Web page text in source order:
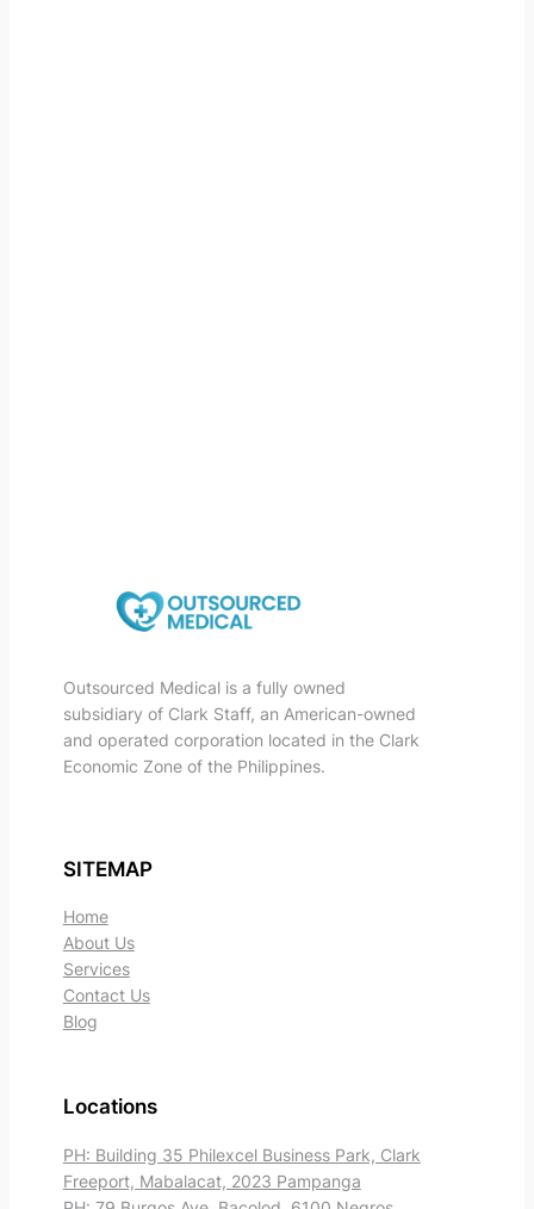
Outsourced Medical is a fully owned
subsidiary of Clark Staff, an American-owned
and operated corporation located in the Clark
Economic Zone of the Philippines.
SITEMAP
Home
About Us
Services
Contact Us
Blog
Locations
PH: Building 35 Philexcel Business Park, Clark
Freeport, Mabalacat, 2023 Pampanga